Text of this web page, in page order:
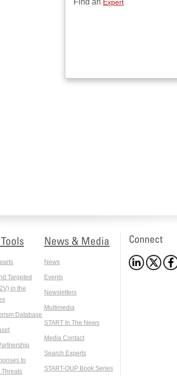
Find an Expert
Targeted
in the
Database
to
Threats
News & Media
News
Events
Newsletters
Multimedia
START In The News
Media Contact
Search Experts
START-OUP Book Series
Connect